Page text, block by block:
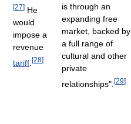
[27] He
would
impose a
revenue
tariff [28]
is through an
expanding free
market, backed by
a full range of
cultural and other
private
relationships". [29]